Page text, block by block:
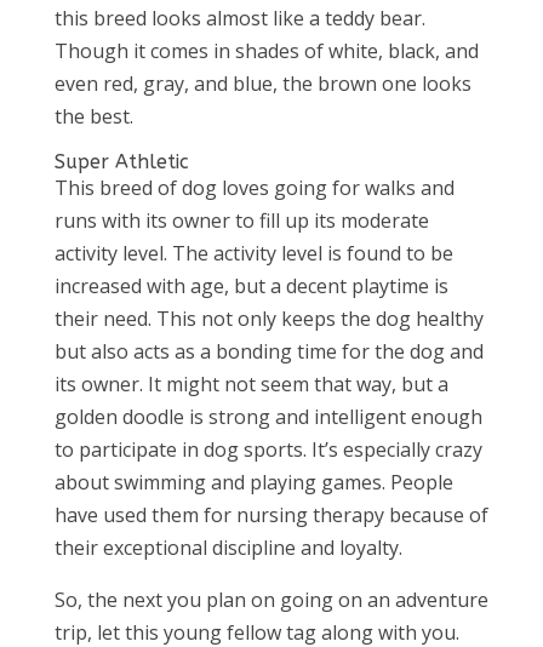
this breed looks almost like a teddy bear.
Though it comes in shades of white, black, and
even red, gray, and blue, the brown one looks
the best.
Super Athletic
This breed of dog loves going for walks and
runs with its owner to fill up its moderate
activity level. The activity level is found to be
increased with age, but a decent playtime is
their need. This not only keeps the dog healthy
but also acts as a bonding time for the dog and
its owner. It might not seem that way, but a
golden doodle is strong and intelligent enough
to participate in dog sports. It’s especially crazy
about swimming and playing games. People
have used them for nursing therapy because of
their exceptional discipline and loyalty.
So, the next you plan on going on an adventure
trip, let this young fellow tag along with you.